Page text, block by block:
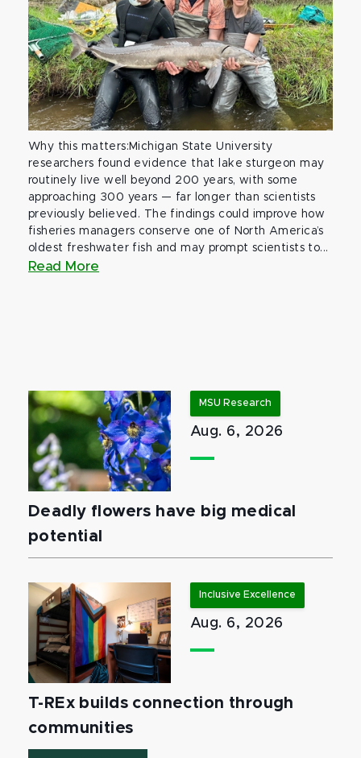
Why this matters:Michigan State University
researchers found evidence that lake sturgeon may
routinely live well beyond 200 years, with some
approaching 300 years — far longer than scientists
previously believed. The findings could improve how
fisheries managers conserve one of North America’s
oldest freshwater fish and may prompt scientists to...
Read More
MSU Research
Aug. 6, 2026
Deadly flowers have big medical
potential
Inclusive Excellence
Aug. 6, 2026
T-REx builds connection through
communities